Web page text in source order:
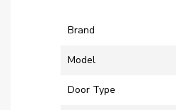
Brand
Model
Door Type